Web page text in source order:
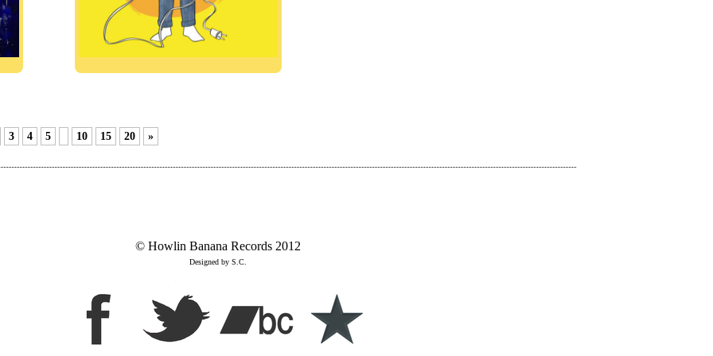
3 4 5 10 15 20 »
© Howlin Banana Records 2012
Designed by S.C.